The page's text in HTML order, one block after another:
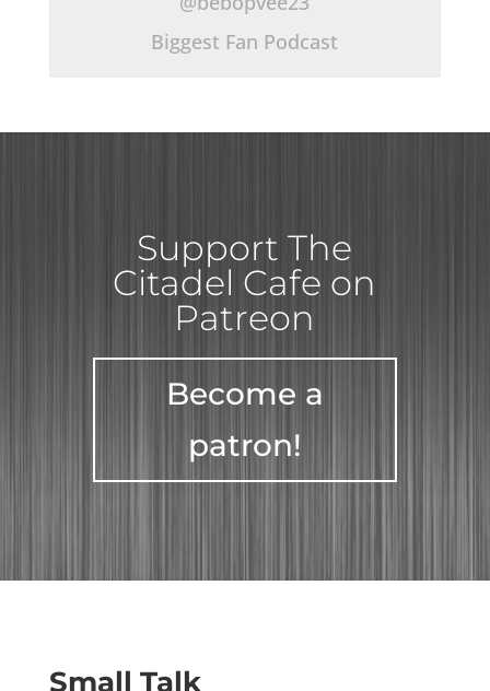
Biggest Fan Podcast
Support The
Citadel Cafe on
Patreon
Become a
patron!
Small Talk